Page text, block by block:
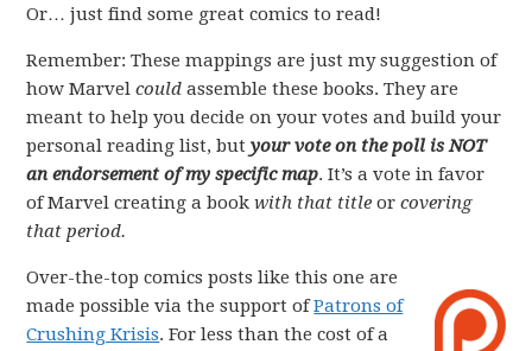
Or… just find some great comics to read!
Remember: These mappings are just my suggestion of
how Marvelcould assemble these books. They are
meant to help you decide on your votes and build your
personal reading list, butyour vote on the poll is NOT
an endorsement of my specific map. It’s a vote in favor
of Marvel creating a bookwith that title orcovering
that period.
Over-the-top comics posts like this one are
made possible via the support ofPatrons of
Crushing Krisis. For less than the cost of a